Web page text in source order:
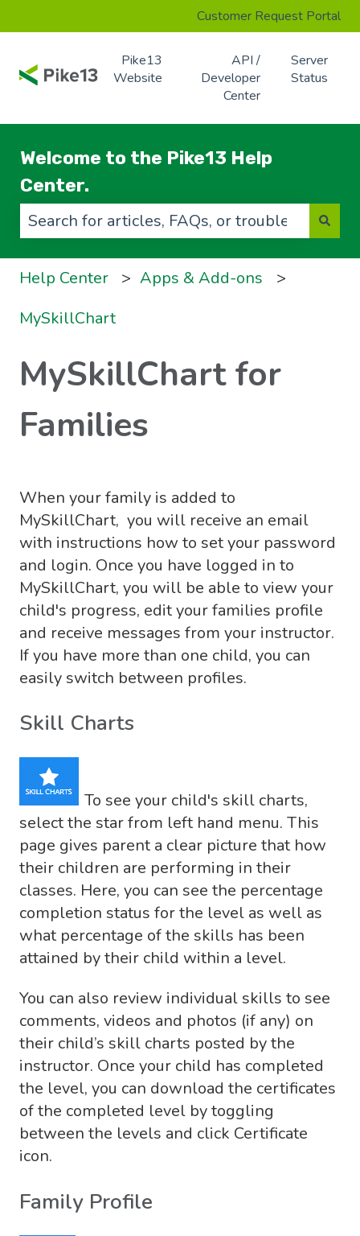
Customer Request Portal
Pike13
Website
API /
Developer
Center
Server
Status
Welcome to the Pike13 Help
Center.
Help Center
Apps & Add-ons
MySkillChart
MySkillChart for
Families
When your family is added to
MySkillChart, you will receive an email
with instructions how to set your password
and login. Once you have logged in to
MySkillChart, you will be able to view your
child's progress, edit your families profile
and receive messages from your instructor.
If you have more than one child, you can
easily switch between profiles.
Skill Charts
To see your child's skill charts,
select the star from left hand menu. This
page gives parent a clear picture that how
their children are performing in their
classes. Here, you can see the percentage
completion status for the level as well as
what percentage of the skills has been
attained by their child within a level.
You can also review individual skills to see
comments, videos and photos (if any) on
their child’s skill charts posted by the
instructor. Once your child has completed
the level, you can download the certificates
of the completed level by toggling
between the levels and click Certificate
icon.
Family Profile